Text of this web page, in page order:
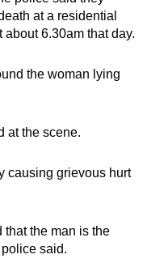
at a residential
6.30am that day.
the woman lying
at the scene.
causing grievous hurt
that the man is the
said.